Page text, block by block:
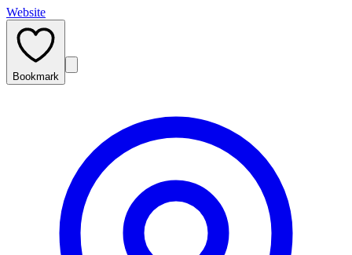
Website
Bookmark